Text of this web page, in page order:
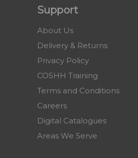
Support
About Us
Delivery & Returns
Privacy Policy
COSHH Training
Terms and Conditions
Careers
Digital Catalogues
Areas We Serve